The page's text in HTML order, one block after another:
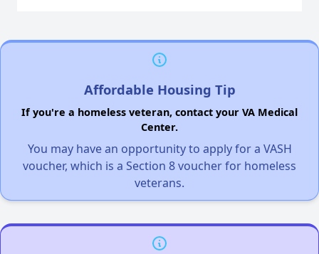
Affordable Housing Tip
If you're a homeless veteran, contact your VA Medical
Center.
You may have an opportunity to apply for a VASH
voucher, which is a Section 8 voucher for homeless
veterans.